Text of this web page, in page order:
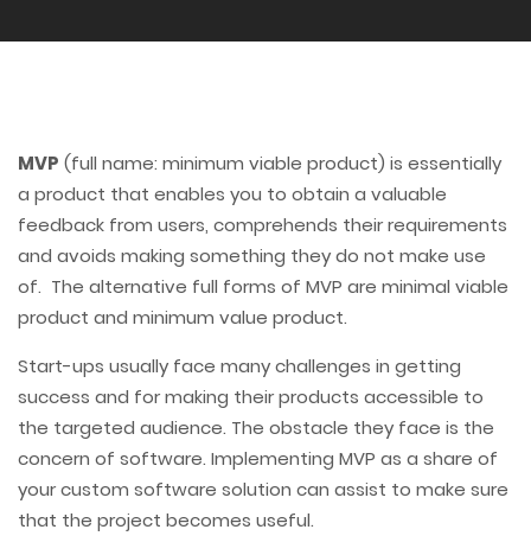
MVP (full name: minimum viable product) is essentially
a product that enables you to obtain a valuable
feedback from users, comprehends their requirements
and avoids making something they do not make use
of. The alternative full forms of MVP are minimal viable
product and minimum value product.
Start-ups usually face many challenges in getting
success and for making their products accessible to
the targeted audience. The obstacle they face is the
concern of software. Implementing MVP as a share of
your custom software solution can assist to make sure
that the project becomes useful.